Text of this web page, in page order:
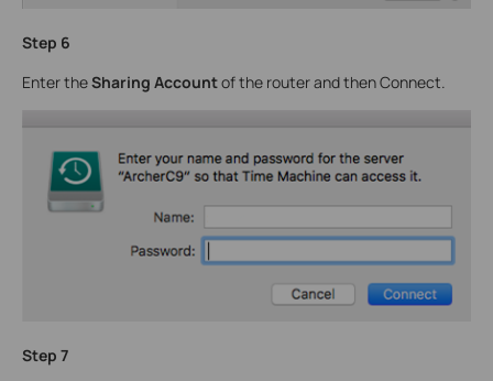
Step 6
Enter theSharing Accountof the router and then Connect.
Step 7